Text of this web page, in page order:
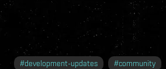
#development-updates #community